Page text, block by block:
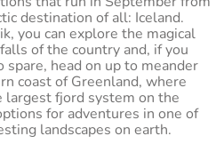
destination of all: Iceland.
you can explore the magical
of the country and, if you
spare, head on up to meander
coast of Greenland, where
largest fjord system on the
for adventures in one of
landscapes on earth.